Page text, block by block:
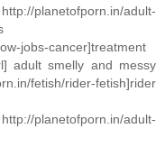
planetofporn.in/adult-
jobs-cancer]treatment
adult smelly and messy
fetish/rider-fetish]rider
planetofporn.in/adult-